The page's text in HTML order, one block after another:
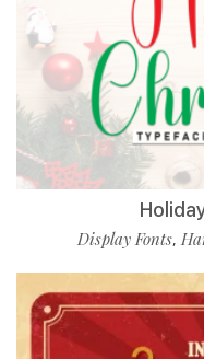
Display Fonts,